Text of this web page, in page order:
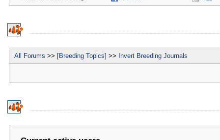
All Forums >> [Breeding Topics] >> Invert Breeding Journals